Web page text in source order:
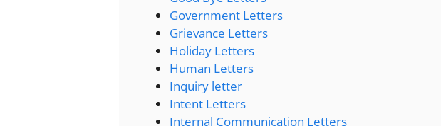
Government Letters
Grievance Letters
Holiday Letters
Human Letters
Inquiry letter
Intent Letters
Internal Communication Letters